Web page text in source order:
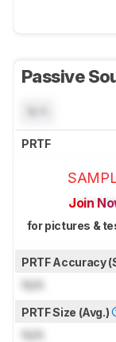
Passive
PRTF
Join
for pictures &
PRTF Accuracy
N/A
PRTF Size (Avg.)
N/A